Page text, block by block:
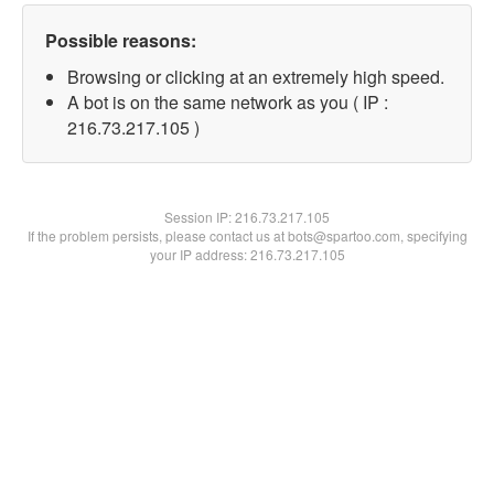
Possible reasons:
Browsing or clicking at an extremely high speed.
A bot is on the same network as you ( IP :
216.73.217.105 )
Session IP:216.73.217.105
If the problem persists, please contact us at bots@spartoo.com, specifying
your IP address: 216.73.217.105